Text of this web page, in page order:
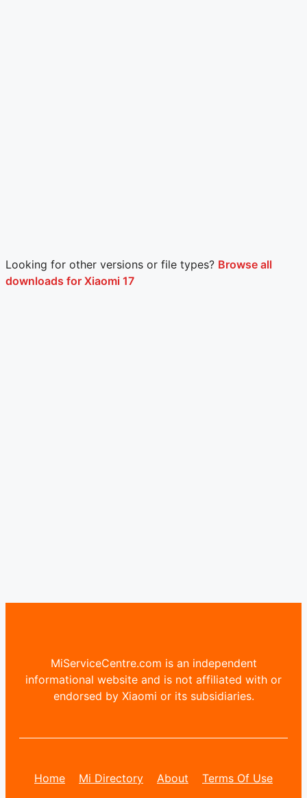
Looking for other versions or file types? Browse all
downloads for Xiaomi 17
MiServiceCentre.com is an independent
informational website and is not affiliated with or
endorsed by Xiaomi or its subsidiaries.
Home Mi Directory About Terms Of Use